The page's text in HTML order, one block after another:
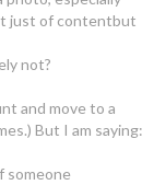
just of contentbut
not?
and move to a
But I am saying:
someone